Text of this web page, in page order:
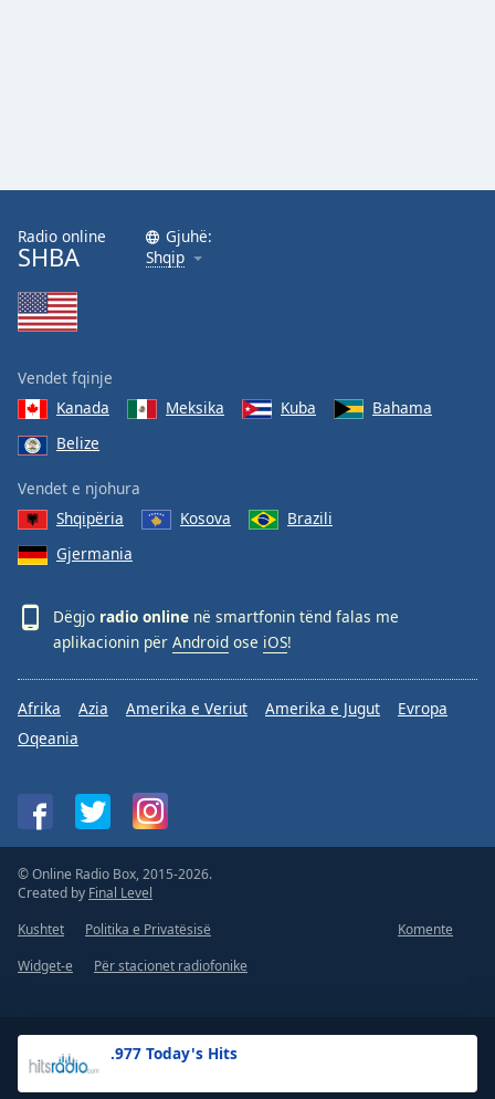
.977 Today's Hits
Radio online
SHBA
Gjuhë:
Shqip
Vendet fqinje
Kanada
Meksika Kuba
Bahama
Belize
Vendet e njohura
Shqipëria
Kosova
Brazili
Gjermania
Dëgjo radio online në smartfonin tënd falas me
aplikacionin për Android ose iOS!
Afrika Azia Amerika e Veriut Amerika e Jugut
Evropa
Oqeania
© Online Radio Box, 2015-2026.
Created by Final Level
Kushtet
Politika e Privatësisë
Komente
Widget-e
Për stacionet radiofonike